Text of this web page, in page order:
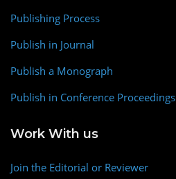
Publishing Process
Publish in Journal
Publish a Monograph
Publish in Conference Proceedings
Work With us
Join the Editorial or Reviewer